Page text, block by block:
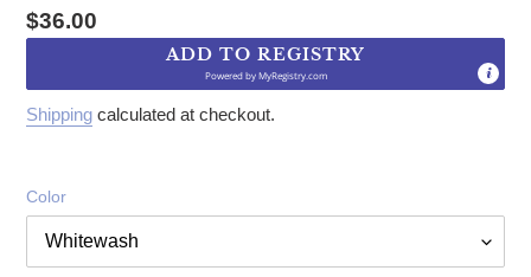
Regular price
$36.00
ADD TO REGISTRY
Powered byMyRegistry.com
Shipping calculated at checkout.
Color